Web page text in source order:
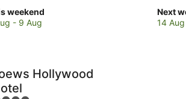
weekend
- 9 Aug
Next
Check
prices
14
Hollywood